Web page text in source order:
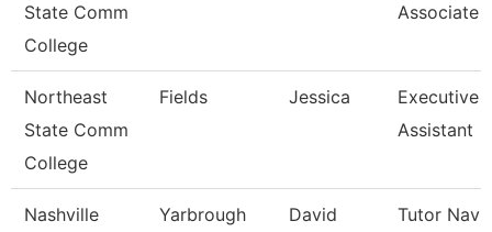
State Comm
College
Associate
Northeast
State Comm
College
Fields Jessica
Executive
Assistant
Nashville
Yarbrough David Tutor